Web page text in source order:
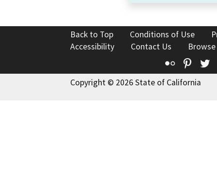
Back to Top Conditions of Use
Accessibility
Contact Us
Flickr
Copyright © 2026 State of California